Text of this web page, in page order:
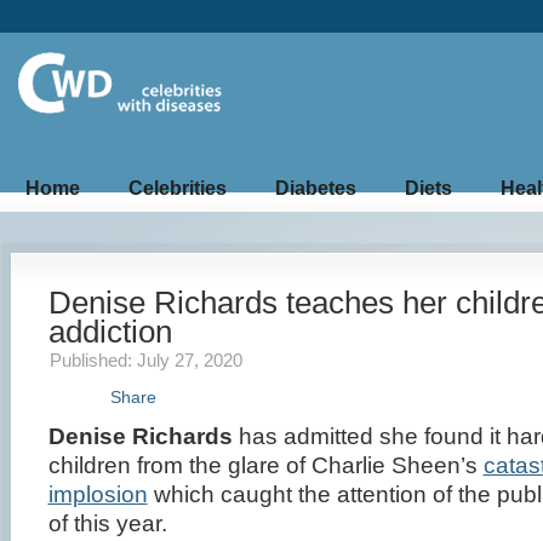
Home Celebrities Diabetes Diets
Denise Richards teaches her
addiction
Published: July 27, 2020
Share
Denise Richards has admitted she found it
children from the glare of Charlie Sheen’s
implosion which caught the attention of the
of this year.